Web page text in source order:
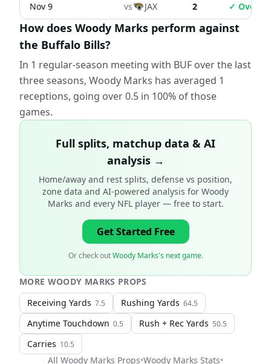
Nov 9 vs JAX 2 ✓ Over
How does Woody Marks perform against
the Buffalo Bills?
In 1 regular-season meeting with BUF over the last
three seasons, Woody Marks has averaged 1
receptions, going over 0.5 in 100% of those
games.
Full splits, matchup data & AI
analysis →
Home/away and rest splits, defense vs position,
zone data and AI-powered analysis for Woody
Marks and every NFL player— free to start.
Get Started Free
Or check out Woody Marks's next game.
MORE WOODY MARKS PROPS
Receiving Yards 7.5 Rushing Yards 64.5
Anytime Touchdown 0.5 Rush + Rec Yards 50.5
Carries 10.5
All Woody Marks Props•Woody Marks Stats•